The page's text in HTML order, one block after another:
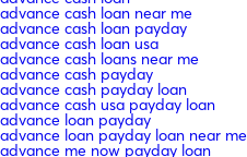
advance cash loan near me
advance cash loan payday
advance cash loan usa
advance cash loans near me
advance cash payday
advance cash payday loan
advance cash usa payday loan
advance loan payday
advance loan payday loan near me
advance me now payday loan